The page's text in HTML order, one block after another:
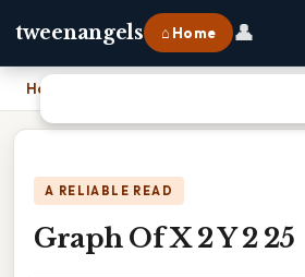
tweenangels ⌂ Home 👤
Home
A RELIABLE READ
Graph Of X 2 Y 2 25